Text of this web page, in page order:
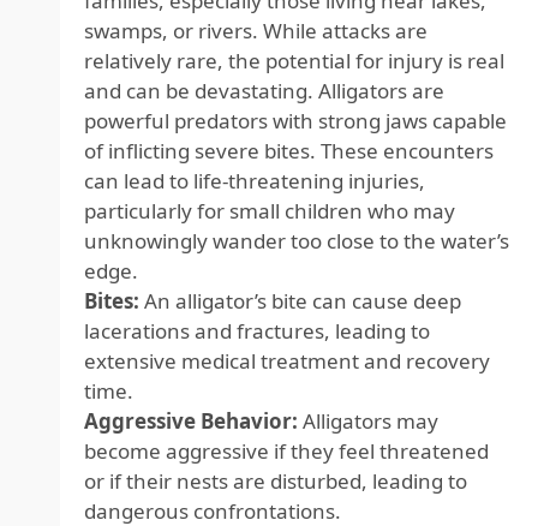
swamps, or rivers. While attacks are
relatively rare, the potential for injury is real
and can be devastating. Alligators are
powerful predators with strong jaws capable
of inflicting severe bites. These encounters
can lead to life-threatening injuries,
particularly for small children who may
unknowingly wander too close to the water’s
edge.
Bites: An alligator’s bite can cause deep
lacerations and fractures, leading to
extensive medical treatment and recovery
time.
Aggressive Behavior: Alligators may
become aggressive if they feel threatened
or if their nests are disturbed, leading to
dangerous confrontations.